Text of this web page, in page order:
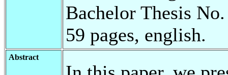
Bachelor Thesis
59 pages, english.
Abstract